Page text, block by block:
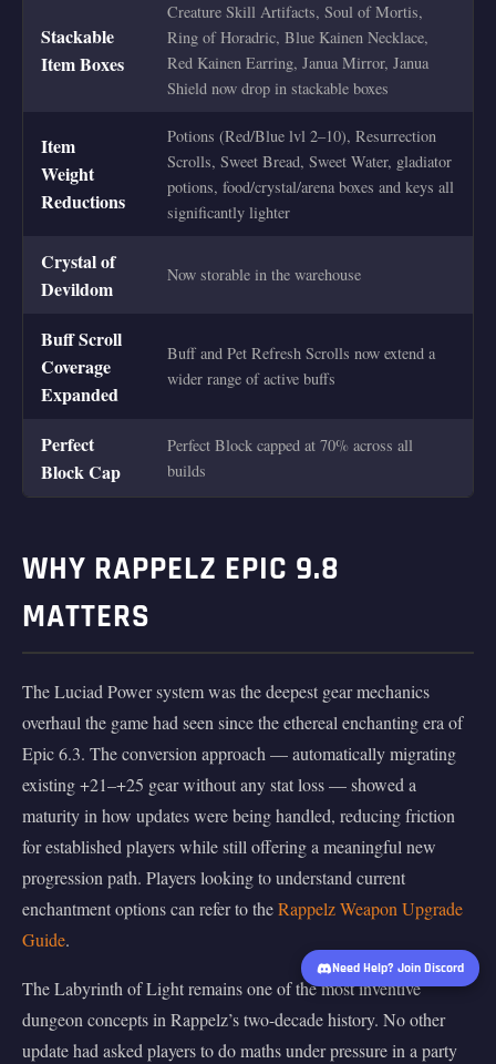
Stackable
Item Boxes
Creature Skill Artifacts, Soul of Mortis,
Ring of Horadric, Blue Kainen Necklace,
Red Kainen Earring, Janua Mirror, Janua
Shield now drop in stackable boxes
Item
Weight
Reductions
Potions (Red/Blue lvl 2–10), Resurrection
Scrolls, Sweet Bread, Sweet Water, gladiator
potions, food/crystal/arena boxes and keys all
significantly lighter
Crystal of
Devildom
Now storable in the warehouse
Buff Scroll
Coverage
Expanded
Buff and Pet Refresh Scrolls now extend a
wider range of active buffs
Perfect
Block Cap
Perfect Block capped at 70% across all
builds
WHY RAPPELZ EPIC 9.8
MATTERS
The Luciad Power system was the deepest gear mechanics
overhaul the game had seen since the ethereal enchanting era of
Epic 6.3. The conversion approach — automatically migrating
existing +21–+25 gear without any stat loss — showed a
maturity in how updates were being handled, reducing friction
for established players while still offering a meaningful new
progression path. Players looking to understand current
enchantment options can refer to theRappelz Weapon Upgrade
Guide.
The Labyrinth of Light remains one of the most inventive
dungeon concepts in Rappelz’s two-decade history. No other
update had asked players to do maths under pressure in a party
Need Help? Join Discord